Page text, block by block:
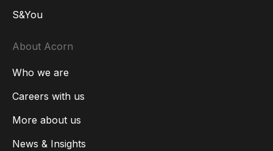
S&You
About Acorn
Who we are
Careers with us
More about us
News & Insights